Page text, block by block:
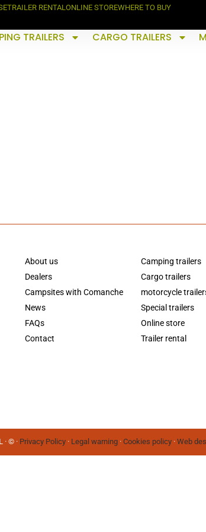
TRAILER RENTALONLINE STOREWHERE TO BUY
TRAILERS CARGO TRAILERS
About us
Dealers
Campsites with Comanche
News
FAQs
Contact
Camping trailers
Cargo trailers
motorcycle
Special trailers
Online store
Trailer rental
· © · Privacy Policy· Legal warning· Cookies policy· Web